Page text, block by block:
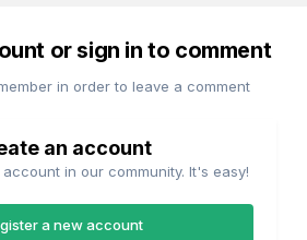
or sign in to comment
in order to leave a comment
an account
in our community. It's easy!
a new account